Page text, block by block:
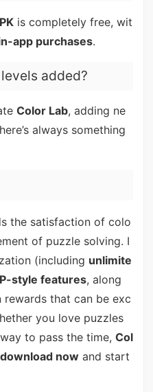
is completely free, wit
app purchases.
added?
Color Lab, adding ne
always something
the satisfaction of colo
of puzzle solving. I
(including unlimite
style features, along
that can be exc
you love puzzles
to pass the time, Col
download nowand start